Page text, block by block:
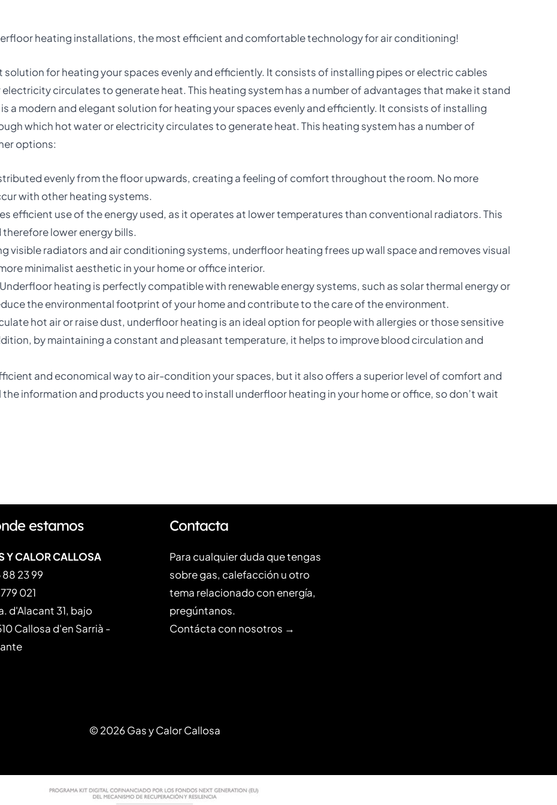
heating installations, the most efficient and comfortable technology for air conditioning!
for heating your spaces evenly and efficiently. It consists of installing pipes or electric cables
circulates to generate heat. This heating system has a number of advantages that make it stand
a modern and elegant solution for heating your spaces evenly and efficiently. It consists of installing
which hot water or electricity circulates to generate heat. This heating system has a number of
options:
evenly from the floor upwards, creating a feeling of comfort throughout the room. No more
with other heating systems.
efficient use of the energy used, as it operates at lower temperatures than conventional radiators. This
lower energy bills.
visible radiators and air conditioning systems, underfloor heating frees up wall space and removes visual
minimalist aesthetic in your home or office interior.
heating is perfectly compatible with renewable energy systems, such as solar thermal energy or
the environmental footprint of your home and contribute to the care of the environment.
hot air or raise dust, underfloor heating is an ideal option for people with allergies or those sensitive
by maintaining a constant and pleasant temperature, it helps to improve blood circulation and
and economical way to air-condition your spaces, but it also offers a superior level of comfort and
information and products you need to install underfloor heating in your home or office, so don’t wait
estamos
Y CALOR CALLOSA
88 23 99
021
d'Alacant 31, bajo
Callosa d'en Sarrià -
Contacta
Para cualquier duda que tengas
sobre gas, calefacción u otro
tema relacionado con energía,
pregúntanos.
Contácta con nosotros →
© 2026 Gas y Calor Callosa